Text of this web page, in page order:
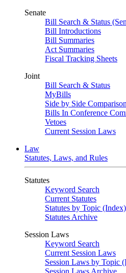
Senate
Bill Search & Status
Bill Introductions
Bill Summaries
Act Summaries
Fiscal Tracking Sheets
Joint
Bill Search & Status
MyBills
Side by Side
Bills In Conference
Vetoes
Current Session Laws
Law
Statutes, Laws, and Rules
Statutes
Keyword Search
Current Statutes
Statutes by Topic (Index)
Statutes Archive
Session Laws
Keyword Search
Current Session Laws
Session Laws by Topic
Session Laws Archive